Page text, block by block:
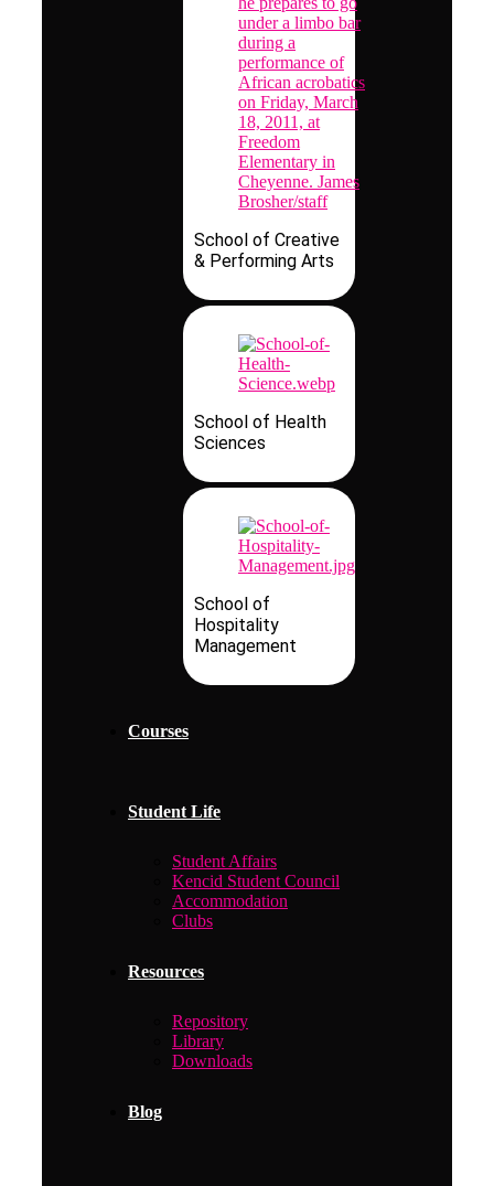
School of Creative
& Performing Arts
School of Health
Sciences
School of
Hospitality
Management
Courses
Student Life
Student Affairs
Kencid Student Council
Accommodation
Clubs
Resources
Repository
Library
Downloads
Blog